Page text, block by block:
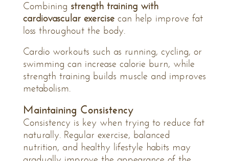
Combining strength training with
cardiovascular exercise can help improve fat
loss throughout the body.
Cardio workouts such as running, cycling, or
swimming can increase calorie burn, while
strength training builds muscle and improves
metabolism.
Maintaining Consistency
Consistency is key when trying to reduce fat
naturally. Regular exercise, balanced
nutrition, and healthy lifestyle habits may